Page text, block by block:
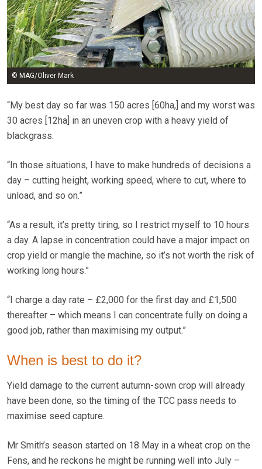
© MAG/Oliver Mark
“My best day so far was 150 acres [60ha,] and my worst was
30 acres [12ha] in an uneven crop with a heavy yield of
blackgrass.
“In those situations, I have to make hundreds of decisions a
day – cutting height, working speed, where to cut, where to
unload, and so on.”
“As a result, it’s pretty tiring, so I restrict myself to 10 hours
a day. A lapse in concentration could have a major impact on
crop yield or mangle the machine, so it’s not worth the risk of
working long hours.”
“I charge a day rate – £2,000 for the first day and £1,500
thereafter – which means I can concentrate fully on doing a
good job, rather than maximising my output.”
When is best to do it?
Yield damage to the current autumn-sown crop will already
have been done, so the timing of the TCC pass needs to
maximise seed capture.
Mr Smith’s season started on 18 May in a wheat crop on the
Fens, and he reckons he might be running well into July –